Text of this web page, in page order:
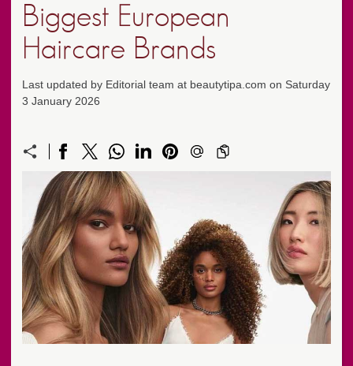
Biggest European
Haircare Brands
Last updated by Editorial team at beautytipa.com on Saturday
3 January 2026